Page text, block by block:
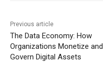
Previous article
The Data Economy: How
Organizations Monetize and
Govern Digital Assets